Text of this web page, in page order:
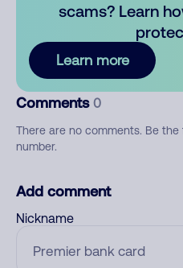
scams? Learn
Learn more
Comments 0
There are no comments. Be
number.
Add comment
Nickname